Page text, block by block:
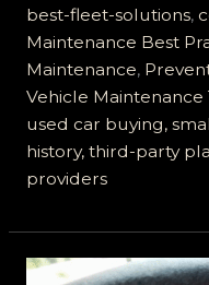
Is
the
Best
Choice
for
Fleet
Maintenance
best-fleet-solutions,
Maintenance Best
Maintenance,
Vehicle Maintenance
used car buying,
history, third-party
providers